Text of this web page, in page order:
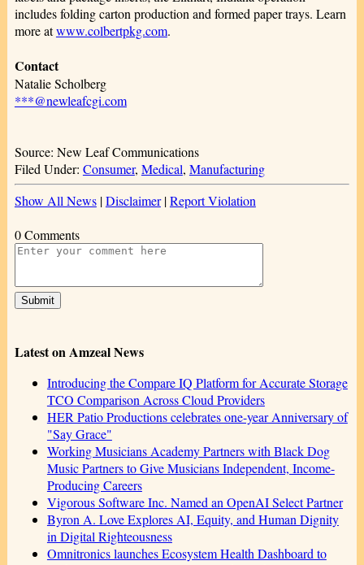
includes folding carton production and formed paper trays. Learn
more atwww.colbertpkg.com.
Contact
Natalie Scholberg
***@newleafcgi.com
Source: New Leaf Communications
Filed Under: Consumer, Medical, Manufacturing
Show All News|Disclaimer|Report Violation
0 Comments
Latest on Amzeal News
Introducing the Compare IQ Platform for Accurate Storage
TCO Comparison Across Cloud Providers
HER Patio Productions celebrates one-year Anniversary of
"Say Grace"
Working Musicians Academy Partners with Black Dog
Music Partners to Give Musicians Independent, Income-
Producing Careers
Vigorous Software Inc. Named an OpenAI Select Partner
Byron A. Love Explores AI, Equity, and Human Dignity
in Digital Righteousness
Omnitronics launches Ecosystem Health Dashboard to